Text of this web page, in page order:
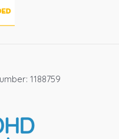
1188759